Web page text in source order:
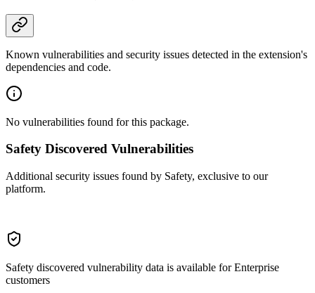
Known vulnerabilities and security issues detected in the extension's
dependencies and code.
No vulnerabilities found for this package.
Safety Discovered Vulnerabilities
Additional security issues found by Safety, exclusive to our
platform.
Safety discovered vulnerability data is available for Enterprise
customers